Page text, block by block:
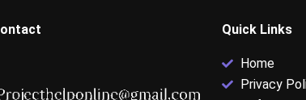
Quick Links
Home
Privacy